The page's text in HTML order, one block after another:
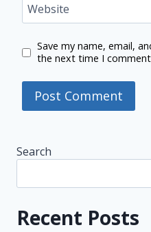
Website
Save my name, email,
the next time I
Search
Recent Posts